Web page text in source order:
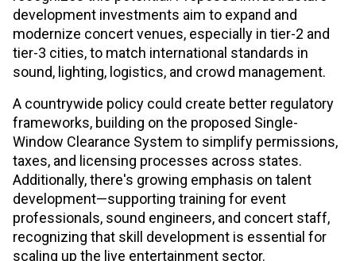
development investments aim to expand and
modernize concert venues, especially in tier-2 and
tier-3 cities, to match international standards in
sound, lighting, logistics, and crowd management.
A countrywide policy could create better regulatory
frameworks, building on the proposed Single-
Window Clearance System to simplify permissions,
taxes, and licensing processes across states.
Additionally, there's growing emphasis on talent
development—supporting training for event
professionals, sound engineers, and concert staff,
recognizing that skill development is essential for
scaling up the live entertainment sector.